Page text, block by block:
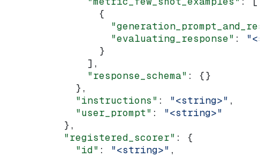
                {
                  "evaluating_response"
:
                }
              ],
              "response_schema"
: {}
            },
            "instructions"
: "<string>" ,
            "user_prompt"
: "<string>"
          },
          "registered_scorer"
: {
            "id"
: "<string>" ,